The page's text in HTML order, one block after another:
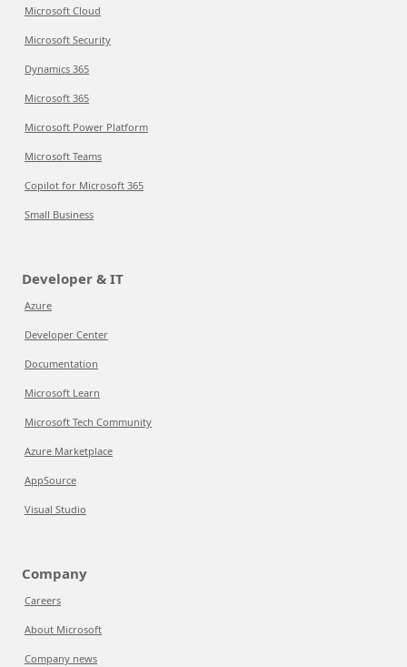
Microsoft Cloud
Microsoft Security
Dynamics 365
Microsoft 365
Microsoft Power Platform
Microsoft Teams
Copilot for Microsoft 365
Small Business
Developer & IT
Azure
Developer Center
Documentation
Microsoft Learn
Microsoft Tech Community
Azure Marketplace
AppSource
Visual Studio
Company
Careers
About Microsoft
Company news